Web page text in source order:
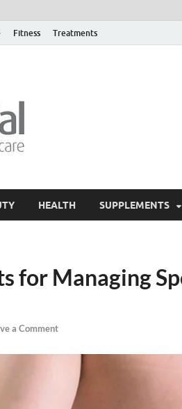
Fitness Treatments
HEALTH SUPPLEMENTS
for Managing
a Comment